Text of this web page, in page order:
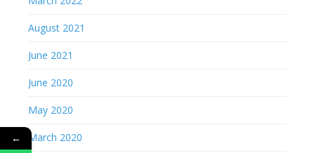
August 2021
June 2021
June 2020
May 2020
March 2020
←